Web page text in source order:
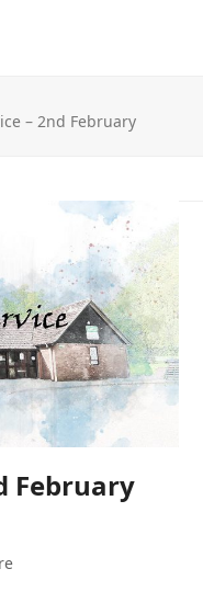
– 2nd February
February